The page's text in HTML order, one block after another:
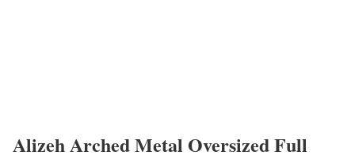
Alizeh Arched Metal Oversized Full